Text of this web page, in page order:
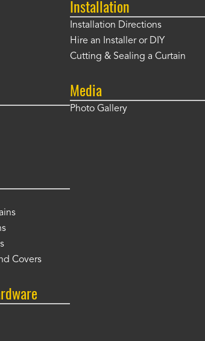
Covers
Installation
Installation Directions
Hire an Installer or DIY
Cutting & Sealing a Curtain
Media
Photo Gallery